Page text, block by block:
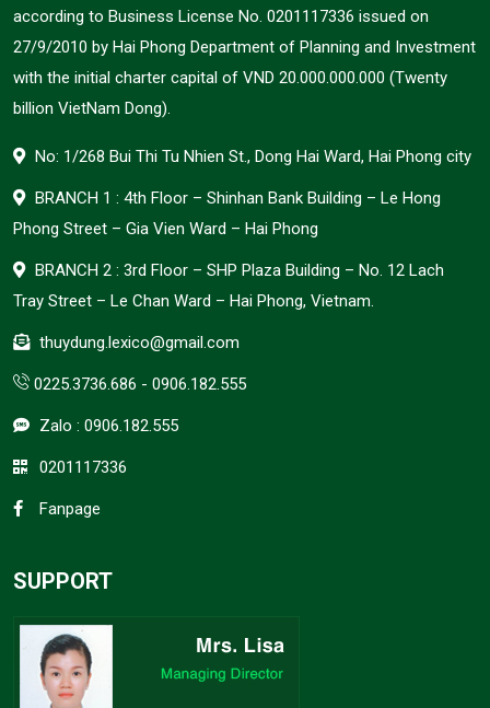
according to Business License No. 0201117336 issued on
27/9/2010 by Hai Phong Department of Planning and Investment
with the initial charter capital of VND 20.000.000.000 (Twenty
billion VietNam Dong).
No: 1/268 Bui Thi Tu Nhien St., Dong Hai Ward, Hai Phong city
BRANCH 1 : 4th Floor – Shinhan Bank Building – Le Hong
Phong Street – Gia Vien Ward – Hai Phong
BRANCH 2 : 3rd Floor – SHP Plaza Building – No. 12 Lach
Tray Street – Le Chan Ward – Hai Phong, Vietnam.
thuydung.lexico@gmail.com
0225.3736.686 - 0906.182.555
Zalo : 0906.182.555
0201117336
Fanpage
SUPPORT